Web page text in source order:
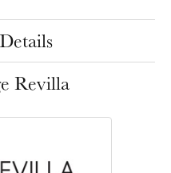
Revilla